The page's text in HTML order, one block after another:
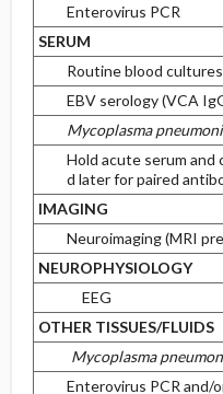
Enterovirus PCR
SERUM
Routine blood cultures
EBV serology (VCA
Mycoplasma
Hold acute serum
d later for paired
IMAGING
Neuroimaging (MRI
NEUROPHYSIOLOGY
EEG
OTHER TISSUES/FLUIDS
Mycoplasma
Enterovirus PCR